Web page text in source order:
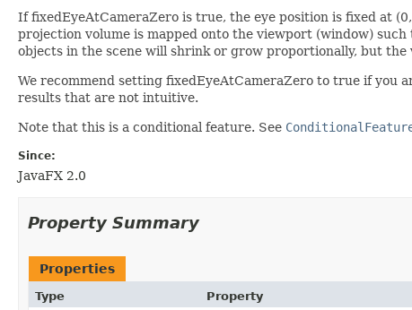
If fixedEyeAtCameraZero is true, the eye position is fixed at
projection volume is mapped onto the viewport (window)
objects in the scene will shrink or grow proportionally, but
We recommend setting fixedEyeAtCameraZero to true if you
results that are not intuitive.
Note that this is a conditional feature. See
Since:
JavaFX 2.0
Property Summary
Properties
Type Property